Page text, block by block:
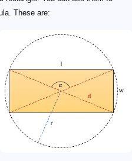
These are: